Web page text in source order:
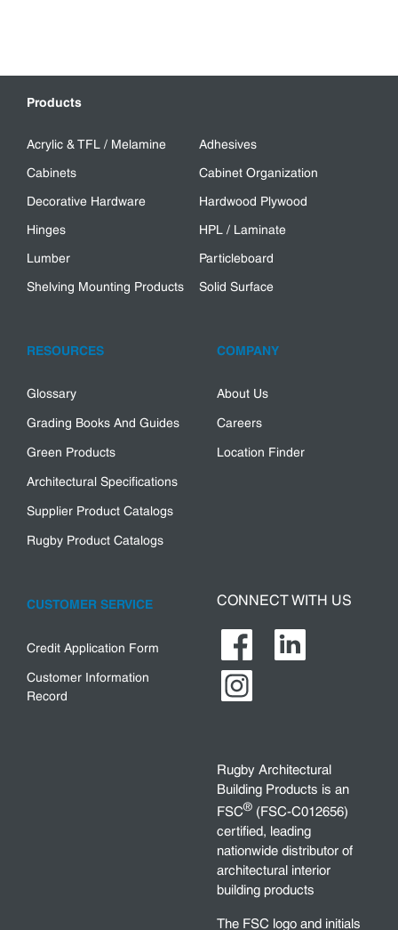
Products
Acrylic & TFL / Melamine
Adhesives
Cabinets
Cabinet Organization
Decorative Hardware
Hardwood Plywood
Hinges
HPL / Laminate
Lumber
Particleboard
Shelving Mounting Products
Solid Surface
RESOURCES
Glossary
Grading Books And Guides
Green Products
Architectural Specifications
Supplier Product Catalogs
Rugby Product Catalogs
COMPANY
About Us
Careers
Location Finder
CUSTOMER SERVICE
Credit Application Form
Customer Information
Record
CONNECT WITH US
Rugby Architectural
Building Products is an
FSC® (FSC-C012656)
certified, leading
nationwide distributor of
architectural interior
building products
The FSC logo and initials